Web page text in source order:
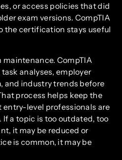
or access policies that did
exam versions. CompTIA
the certification stays useful
maintenance. CompTIA
analyses, employer
and industry trends before
process helps keep the
level professionals are
a topic is too outdated, too
it may be reduced or
is common, it may be